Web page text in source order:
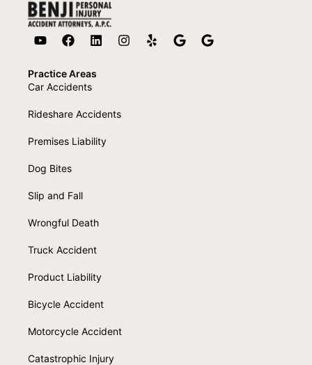
Practice Areas
Car Accidents
Rideshare Accidents
Premises Liability
Dog Bites
Slip and Fall
Wrongful Death
Truck Accident
Product Liability
Bicycle Accident
Motorcycle Accident
Catastrophic Injury